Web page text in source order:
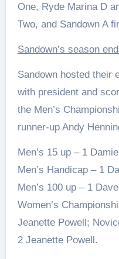
One, Ryde Marina D
Two, and Sandown A
Sandown’s season
Sandown hosted their
with president and
the Men’s
runner-up Andy
Men’s 15 up – 1
Men’s Handicap – 1
Men’s 100 up – 1
Women’s
Jeanette Powell;
2 Jeanette Powell.